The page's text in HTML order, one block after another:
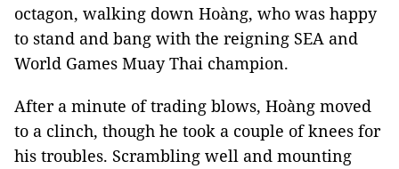
octagon, walking down Hoàng, who was happy
to stand and bang with the reigning SEA and
World Games Muay Thai champion.
After a minute of trading blows, Hoàng moved
to a clinch, though he took a couple of knees for
his troubles. Scrambling well and mounting